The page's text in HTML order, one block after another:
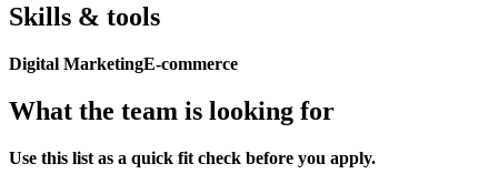
Skills & tools
Digital MarketingE-commerce
What the team is looking for
Use this list as a quick fit check before you apply.